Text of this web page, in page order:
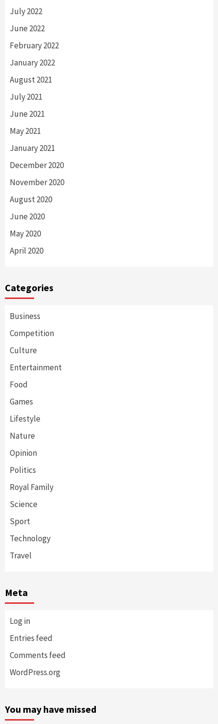
July 2022
June 2022
February 2022
January 2022
August 2021
July 2021
June 2021
May 2021
January 2021
December 2020
November 2020
August 2020
June 2020
May 2020
April 2020
Categories
Business
Competition
Culture
Entertainment
Food
Games
Lifestyle
Nature
Opinion
Politics
Royal Family
Science
Sport
Technology
Travel
Meta
Log in
Entries feed
Comments feed
WordPress.org
You may have missed